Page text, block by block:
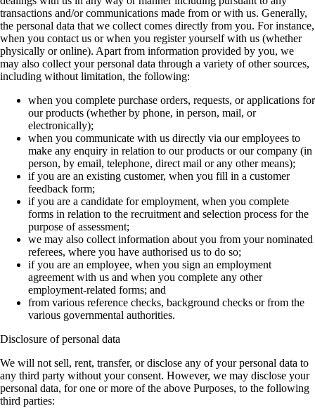
transactions and/or communications made from or with us. Generally,
the personal data that we collect comes directly from you. For instance,
when you contact us or when you register yourself with us (whether
physically or online). Apart from information provided by you, we
may also collect your personal data through a variety of other sources,
including without limitation, the following:
when you complete purchase orders, requests, or applications for
our products (whether by phone, in person, mail, or
electronically);
when you communicate with us directly via our employees to
make any enquiry in relation to our products or our company (in
person, by email, telephone, direct mail or any other means);
if you are an existing customer, when you fill in a customer
feedback form;
if you are a candidate for employment, when you complete
forms in relation to the recruitment and selection process for the
purpose of assessment;
we may also collect information about you from your nominated
referees, where you have authorised us to do so;
if you are an employee, when you sign an employment
agreement with us and when you complete any other
employment-related forms; and
from various reference checks, background checks or from the
various governmental authorities.
Disclosure of personal data
We will not sell, rent, transfer, or disclose any of your personal data to
any third party without your consent. However, we may disclose your
personal data, for one or more of the above Purposes, to the following
third parties: